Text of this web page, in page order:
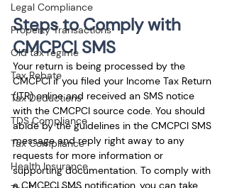
Legal Compliance
Property Transactions
Old tax regime
Tax Rebate
Tax Deductions
TDS Compliance
Tax Compliance
Health Insurance
Steps to Comply with
CMCPCI SMS
Your return is being processed by the
CMCPCI if you filed your Income Tax Return
(ITR) online and received an SMS notice
with the CMCPCI source code. You should
abide by the guidelines in the CMCPCI SMS
message and reply right away to any
requests for more information or
supporting documentation. To comply with
a CMCPCI SMS notification, you can take